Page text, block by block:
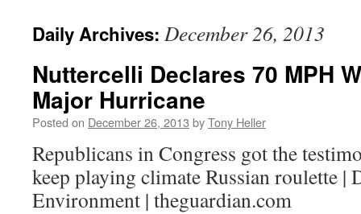
Daily Archives: December 26, 2013
Nuttercelli Declares 70 MPH
Major Hurricane
Posted on December 26, 2013 byTony Heller
Republicans in Congress got the
keep playing climate Russian roulette |
Environment | theguardian.com